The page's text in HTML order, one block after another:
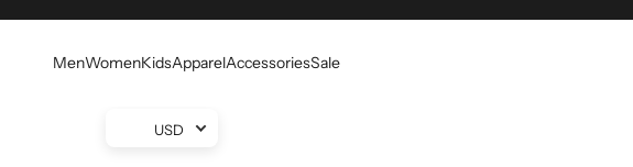
MenWomenKidsApparelAccessoriesSale
USD